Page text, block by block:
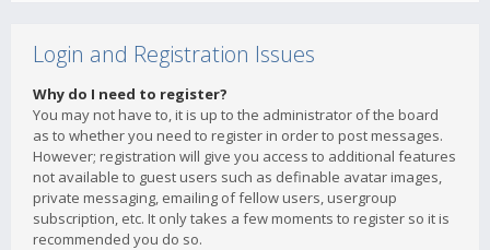
Login and Registration Issues
Why do I need to register?
You may not have to, it is up to the administrator of the board
as to whether you need to register in order to post messages.
However; registration will give you access to additional features
not available to guest users such as definable avatar images,
private messaging, emailing of fellow users, usergroup
subscription, etc. It only takes a few moments to register so it is
recommended you do so.